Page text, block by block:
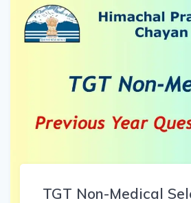
TGT Non-Medical